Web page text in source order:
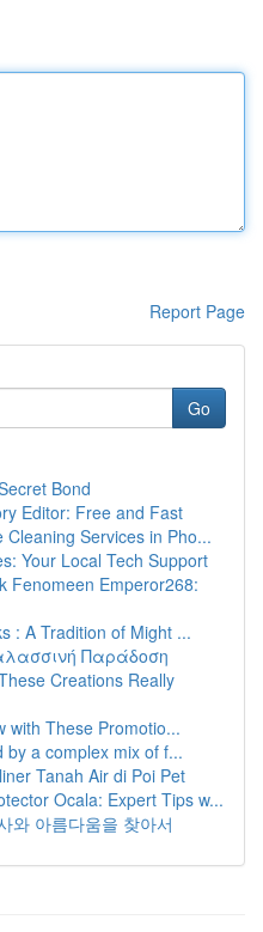
Report Page
Go
Bond
Editor: Free and Fast
Services in Pho...
Your Local Tech Support
Fenomeen Emperor268:
: A Tradition of Might ...
Παράδοση
Creations Really
with These Promotio...
by a complex mix of f...
Tanah Air di Poi Pet
Ocala: Expert Tips w...
와 아름다움을 찾아서